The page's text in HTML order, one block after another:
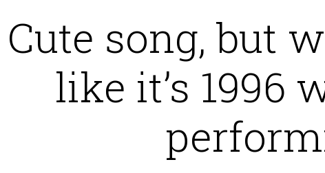
Cute song, but
like it’s 1996